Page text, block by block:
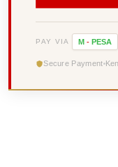
PAY VIA M - PESA
Secure Payment